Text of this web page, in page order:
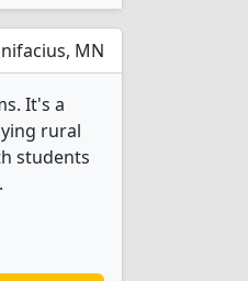
MN
It's a
rural
students